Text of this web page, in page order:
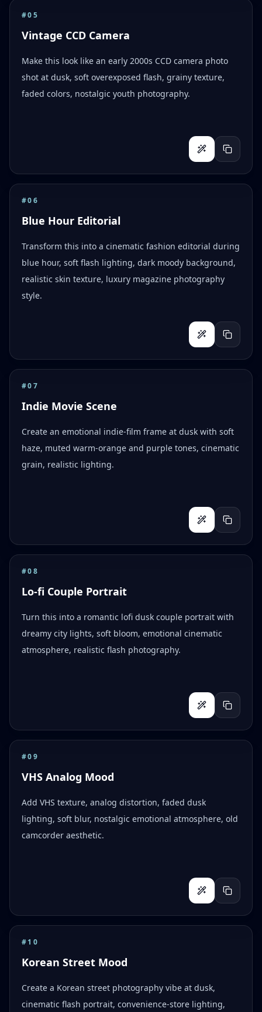
#05
Vintage CCD Camera
Make this look like an early 2000s CCD camera photo
shot at dusk, soft overexposed flash, grainy texture,
faded colors, nostalgic youth photography.
#06
Blue Hour Editorial
Transform this into a cinematic fashion editorial during
blue hour, soft flash lighting, dark moody background,
realistic skin texture, luxury magazine photography
style.
#07
Indie Movie Scene
Create an emotional indie-film frame at dusk with soft
haze, muted warm-orange and purple tones, cinematic
grain, realistic lighting.
#08
Lo-fi Couple Portrait
Turn this into a romantic lofi dusk couple portrait with
dreamy city lights, soft bloom, emotional cinematic
atmosphere, realistic flash photography.
#09
VHS Analog Mood
Add VHS texture, analog distortion, faded dusk
lighting, soft blur, nostalgic emotional atmosphere, old
camcorder aesthetic.
#10
Korean Street Mood
Create a Korean street photography vibe at dusk,
cinematic flash portrait, convenience-store lighting,